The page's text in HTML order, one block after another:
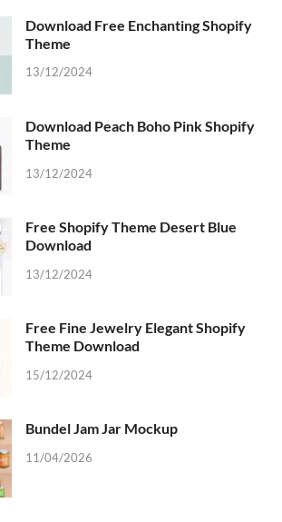
Download Free Enchanting Shopify
Theme
13/12/2024
Download Peach Boho Pink Shopify
Theme
13/12/2024
Free Shopify Theme Desert Blue
Download
13/12/2024
Free Fine Jewelry Elegant Shopify
Theme Download
15/12/2024
Bundel Jam Jar Mockup
11/04/2026